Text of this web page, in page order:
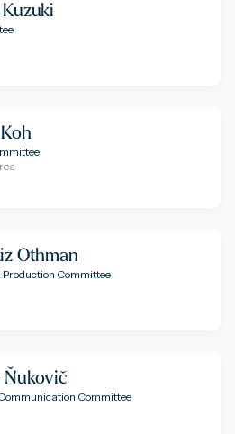
Othman
Committee
Ňukovič
Committee